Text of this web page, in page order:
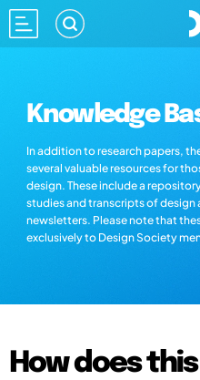
Knowledge
In addition to research papers,
several valuable resources for
design. These include a
studies and transcripts of design
newsletters. Please note that
exclusively to Design Society
How does